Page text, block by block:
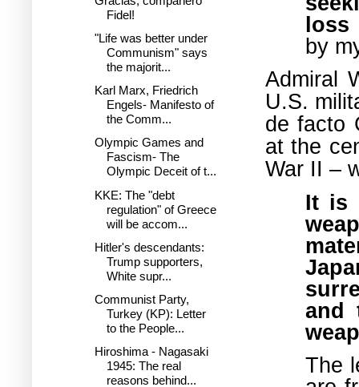
loss
by
Admiral
U.S.
de facto
at the
War II –
It is
and
The
Fidel!
"Life was better under
Communism" says
the majorit...
Karl Marx, Friedrich
Engels- Manifesto of
the Comm...
Olympic Games and
Fascism- The
Olympic Deceit of t...
KKE: The "debt
regulation" of Greece
will be accom...
Hitler's descendants:
Trump supporters,
White supr...
Communist Party,
Turkey (KP): Letter
to the People...
Hiroshima - Nagasaki
1945: The real
reasons behind...